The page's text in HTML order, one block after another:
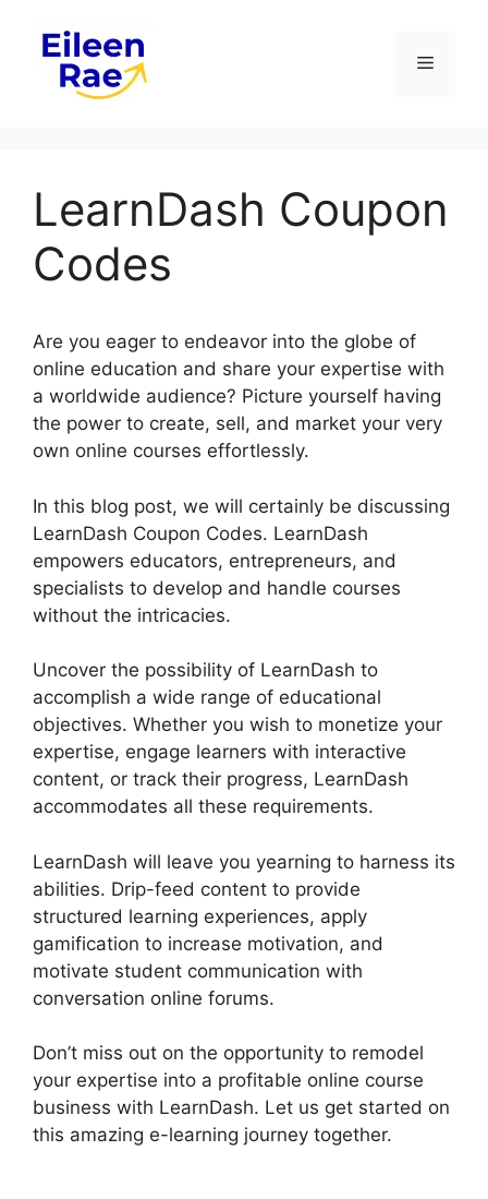
content
Menu
LearnDash Coupon
Codes
Are you eager to endeavor into the globe of
online education and share your expertise with
a worldwide audience? Picture yourself having
the power to create, sell, and market your very
own online courses effortlessly.
In this blog post, we will certainly be discussing
LearnDash Coupon Codes. LearnDash
empowers educators, entrepreneurs, and
specialists to develop and handle courses
without the intricacies.
Uncover the possibility of LearnDash to
accomplish a wide range of educational
objectives. Whether you wish to monetize your
expertise, engage learners with interactive
content, or track their progress, LearnDash
accommodates all these requirements.
LearnDash will leave you yearning to harness its
abilities. Drip-feed content to provide
structured learning experiences, apply
gamification to increase motivation, and
motivate student communication with
conversation online forums.
Don’t miss out on the opportunity to remodel
your expertise into a profitable online course
business with LearnDash. Let us get started on
this amazing e-learning journey together.